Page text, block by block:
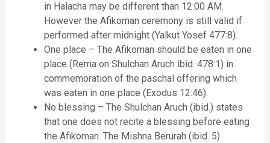
in Halacha may be different than 12:00 AM.
However the Afikoman ceremony is still valid if
performed after midnight (Yalkut Yosef 477:8).
One place – The Afikoman should be eaten in one
place (Rema on Shulchan Aruch ibid. 478:1) in
commemoration of the paschal offering which
was eaten in one place (Exodus 12:46).
No blessing – The Shulchan Aruch (ibid.) states
that one does not recite a blessing before eating
the Afikoman. The Mishna Berurah (ibid. 5)